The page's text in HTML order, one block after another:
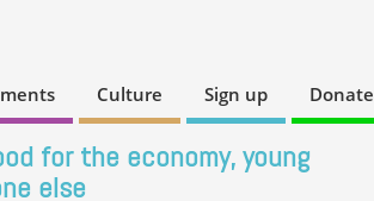
Culture Sign up Donate
for the economy, young
else